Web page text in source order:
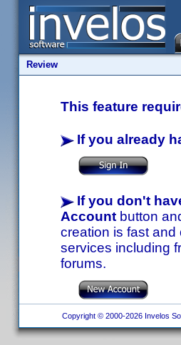
Review
This feature
If you already
If you don't
Account button
creation is fast
services including
forums.
Copyright © 2000-2026 Invelos